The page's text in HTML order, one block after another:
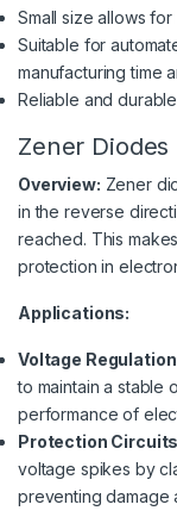
Small size allows
Suitable for
manufacturing time
Reliable and
Zener Diodes
Overview: Zener
in the reverse
reached. This
protection in
Applications:
Voltage
to maintain a stable
performance of
Protection
voltage spikes by
preventing damage